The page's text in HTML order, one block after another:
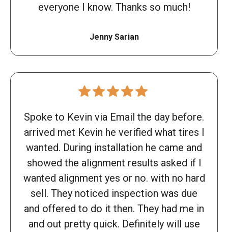
everyone I know. Thanks so much!
Jenny Sarian
Spoke to Kevin via Email the day before.
arrived met Kevin he verified what tires I
wanted. During installation he came and
showed the alignment results asked if I
wanted alignment yes or no. with no hard
sell. They noticed inspection was due
and offered to do it then. They had me in
and out pretty quick. Definitely will use